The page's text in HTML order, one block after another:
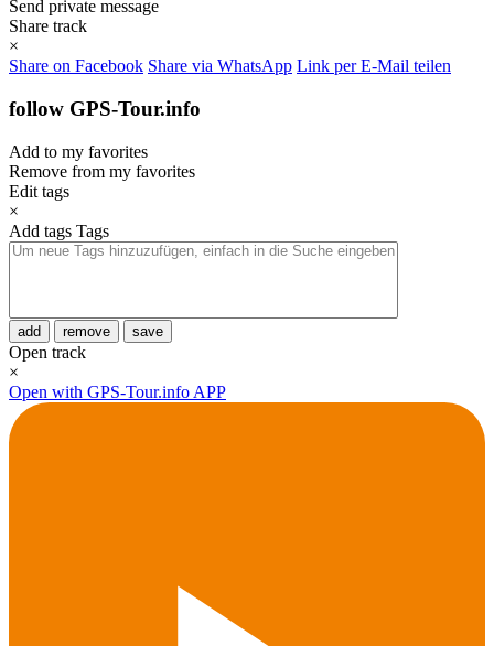
Send private message
Share track
×
Share on Facebook Share via WhatsApp Link per E-Mail teilen
follow GPS-Tour.info
Add to my favorites
Remove from my favorites
Edit tags
×
Add tags Tags
add remove save
Open track
×
Open with GPS-Tour.info APP